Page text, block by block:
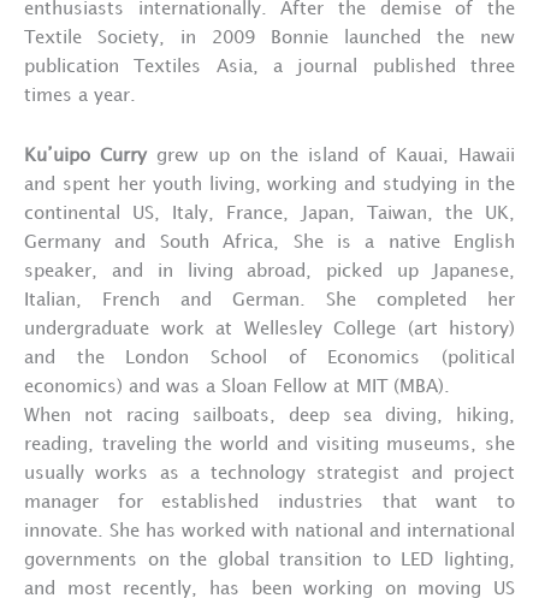
enthusiasts internationally. After the demise of the
Textile Society, in 2009 Bonnie launched the new
publication Textiles Asia, a journal published three
times a year.
Ku’uipo Currygrew up on the island of Kauai, Hawaii
and spent her youth living, working and studying in the
continental US, Italy, France, Japan, Taiwan, the UK,
Germany and South Africa, She is a native English
speaker, and in living abroad, picked up Japanese,
Italian, French and German. She completed her
undergraduate work at Wellesley College (art history)
and the London School of Economics (political
economics) and was a Sloan Fellow at MIT (MBA).
When not racing sailboats, deep sea diving, hiking,
reading, traveling the world and visiting museums, she
usually works as a technology strategist and project
manager for established industries that want to
innovate. She has worked with national and international
governments on the global transition to LED lighting,
and most recently, has been working on moving US